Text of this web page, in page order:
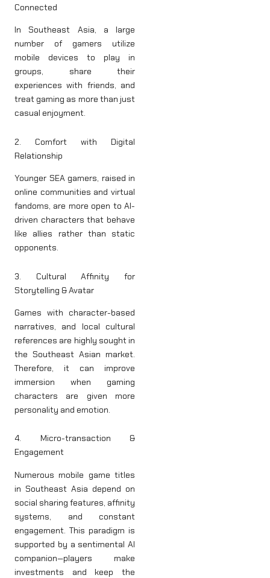
Connected
In Southeast Asia, a large
number of gamers utilize
mobile devices to play in
groups, share their
experiences with friends, and
treat gaming as more than just
casual enjoyment.
2. Comfort with Digital
Relationship
Younger SEA gamers, raised in
online communities and virtual
fandoms, are more open to AI-
driven characters that behave
like allies rather than static
opponents.
3. Cultural Affinity for
Storytelling & Avatar
Games with character-based
narratives, and local cultural
references are highly sought in
the Southeast Asian market.
Therefore, it can improve
immersion when gaming
characters are given more
personality and emotion.
4. Micro-transaction &
Engagement
Numerous mobile game titles
in Southeast Asia depend on
social sharing features, affinity
systems, and constant
engagement. This paradigm is
supported by a sentimental AI
companion—players make
investments and keep the